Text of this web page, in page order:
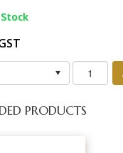
PRODUCTS